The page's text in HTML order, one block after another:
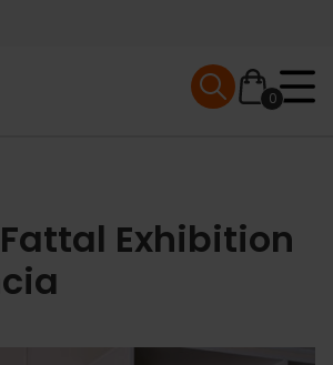
0
Mobile menu
Exhibition